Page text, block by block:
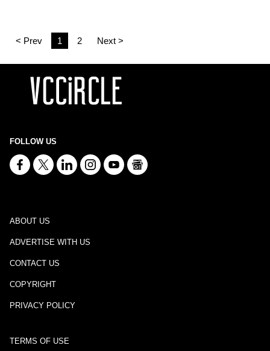
< Prev 1 2 Next >
FOLLOW US
ABOUT US
ADVERTISE WITH US
CONTACT US
COPYRIGHT
PRIVACY POLICY
TERMS OF USE